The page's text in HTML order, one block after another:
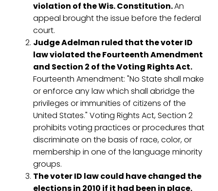
violation of the Wis. Constitution.An
appeal brought the issue before the federal
court.
Judge Adelman ruled that the voter ID
law violated the Fourteenth Amendment
and Section 2 of the Voting Rights Act.
Fourteenth Amendment: "No State shall make
or enforce any law which shall abridge the
privileges or immunities of citizens of the
United States." Voting Rights Act, Section 2
prohibits voting practices or procedures that
discriminate on the basis of race, color, or
membership in one of the language minority
groups.
The voter ID law could have changed the
elections in 2010 if it had been in place.